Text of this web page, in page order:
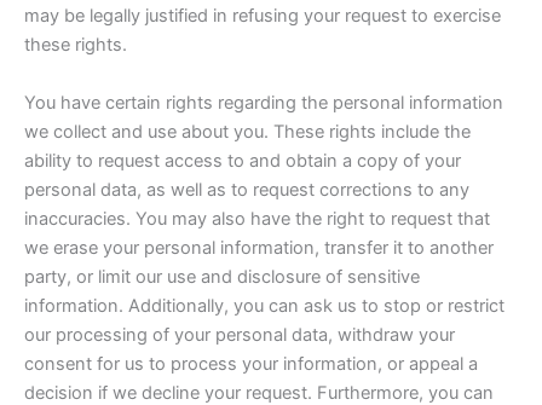
may be legally justified in refusing your request to exercise
these rights.
You have certain rights regarding the personal information
we collect and use about you. These rights include the
ability to request access to and obtain a copy of your
personal data, as well as to request corrections to any
inaccuracies. You may also have the right to request that
we erase your personal information, transfer it to another
party, or limit our use and disclosure of sensitive
information. Additionally, you can ask us to stop or restrict
our processing of your personal data, withdraw your
consent for us to process your information, or appeal a
decision if we decline your request. Furthermore, you can